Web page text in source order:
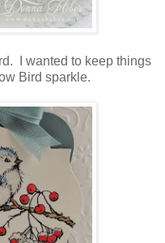
I wanted to keep things
Bird sparkle.